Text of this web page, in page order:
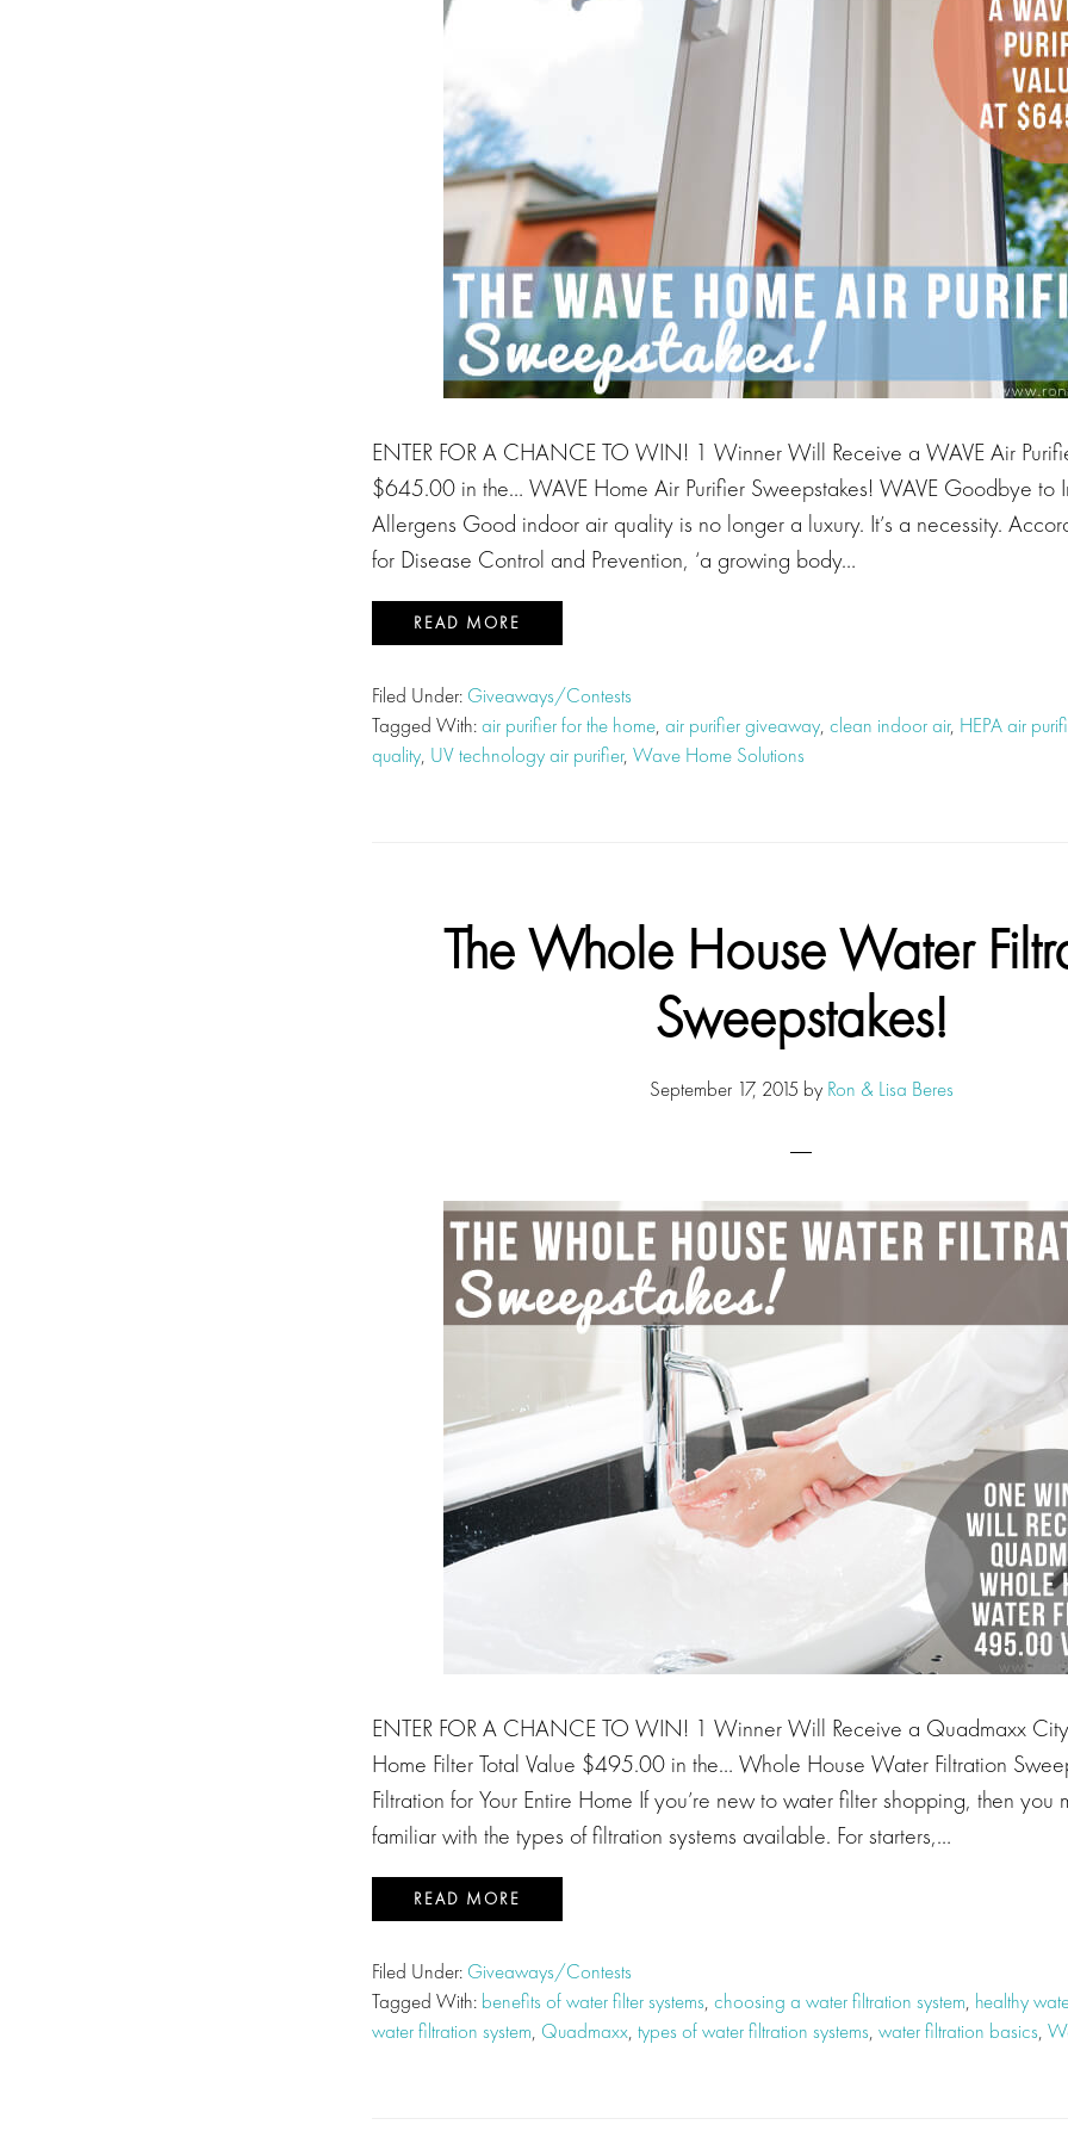
ENTER FOR A CHANCE TO WIN! 1 Winner Will Receive a WAVE Air
$645.00 in the… WAVE Home Air Purifier Sweepstakes! WAVE Goodbye to
Allergens Good indoor air quality is no longer a luxury. It’s a necessity.
for Disease Control and Prevention, ‘a growing body…
READ MORE
Filed Under: Giveaways/Contests
Tagged With:air purifier for the home, air purifier giveaway, clean indoor air, HEPA air
quality, UV technology air purifier, Wave Home Solutions
The Whole House Water
Sweepstakes!
September 17, 2015 by Ron & Lisa Beres
ENTER FOR A CHANCE TO WIN! 1 Winner Will Receive a Quadmaxx
Home Filter Total Value $495.00 in the… Whole House Water Filtration
Filtration for Your Entire Home If you’re new to water filter shopping, then you
familiar with the types of filtration systems available. For starters,…
READ MORE
Filed Under: Giveaways/Contests
Tagged With: benefits of water filter systems, choosing a water filtration system, healthy
water filtration system, Quadmaxx, types of water filtration systems, water filtration basics,